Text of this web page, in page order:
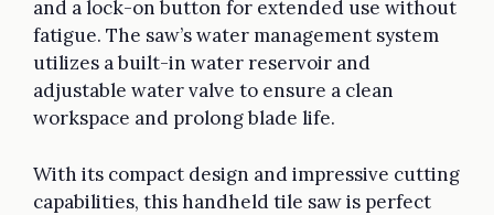
and a lock-on button for extended use without
fatigue. The saw’s water management system
utilizes a built-in water reservoir and
adjustable water valve to ensure a clean
workspace and prolong blade life.
With its compact design and impressive cutting
capabilities, this handheld tile saw is perfect